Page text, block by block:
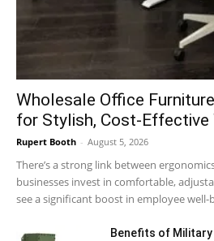
Wholesale Office
for Stylish, Cost-Effective
Rupert Booth - August 5, 2026
There’s a strong link between
businesses invest in comfortable,
see a significant boost in employee well-
Benefits of Military